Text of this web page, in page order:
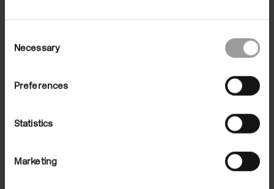
Selection
Necessary
Preferences
Statistics
Marketing
sculpture… it’s making me complicit, adding
complexity to the whole story.’ – Christine Borland.
Supporters